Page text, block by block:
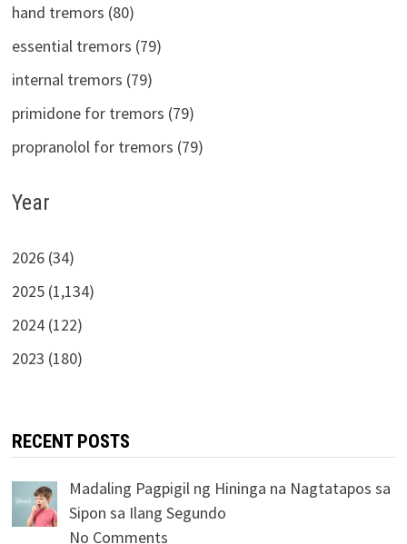
hand tremors (80)
essential tremors (79)
internal tremors (79)
primidone for tremors (79)
propranolol for tremors (79)
Year
2026 (34)
2025 (1,134)
2024 (122)
2023 (180)
RECENT POSTS
Madaling Pagpigil ng Hininga na Nagtatapos sa
Sipon sa Ilang Segundo
No Comments